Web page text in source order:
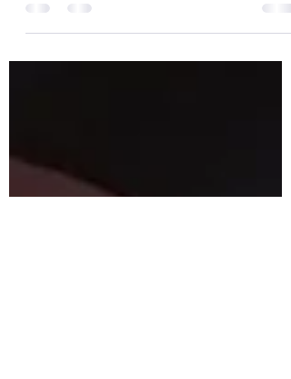
Among the other successes at this
month’s (“G-3”) Anglican Joint Synods,